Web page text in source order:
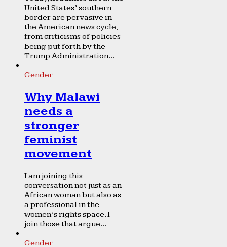
United States’ southern
border are pervasive in
the American news cycle,
from criticisms of policies
being put forth by the
Trump Administration...
Gender
Why Malawi
needs a
stronger
feminist
movement
I am joining this
conversation not just as an
African woman but also as
a professional in the
women’s rights space. I
join those that argue...
Gender